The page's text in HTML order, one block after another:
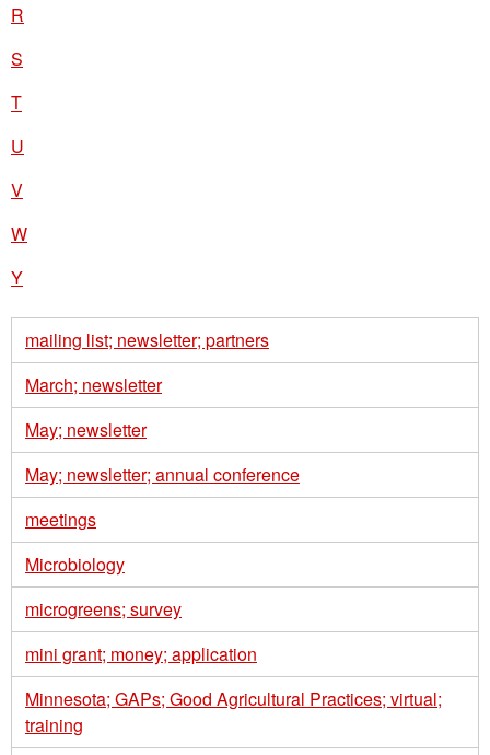
R
S
T
U
V
W
Y
mailing list; newsletter; partners
March; newsletter
May; newsletter
May; newsletter; annual conference
meetings
Microbiology
microgreens; survey
mini grant; money; application
Minnesota; GAPs; Good Agricultural Practices; virtual;
training